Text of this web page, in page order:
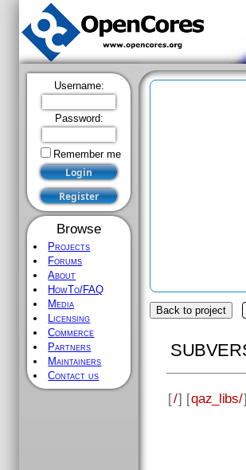
Username:
Password:
Remember me
Browse
Projects
Forums
About
HowTo/FAQ
Media
Licensing
Commerce
Partners
Maintainers
Contact us
Back to project
[/] [qaz_libs/